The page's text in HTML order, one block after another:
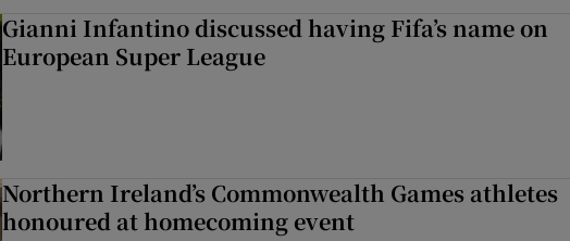
Gianni Infantino discussed having Fifa’s name on
European Super League
Northern Ireland’s Commonwealth Games athletes
honoured at homecoming event